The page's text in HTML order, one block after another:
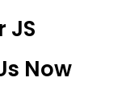
JS
Now